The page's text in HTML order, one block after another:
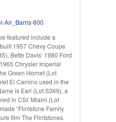
featured include a
1957 Chevy Coupe
Bette Davis’ 1980 Ford
Chrysler Imperial
Green Hornet (Lot
El Camino used in the
is Earl (Lot S369), a
in CSI: Miami (Lot
“Flintstone Family
film The Flintstones.